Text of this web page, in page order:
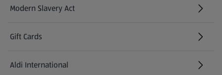
Modern Slavery Act
(opens in a new tab)
Gift Cards
Aldi International
(opens in a new tab)